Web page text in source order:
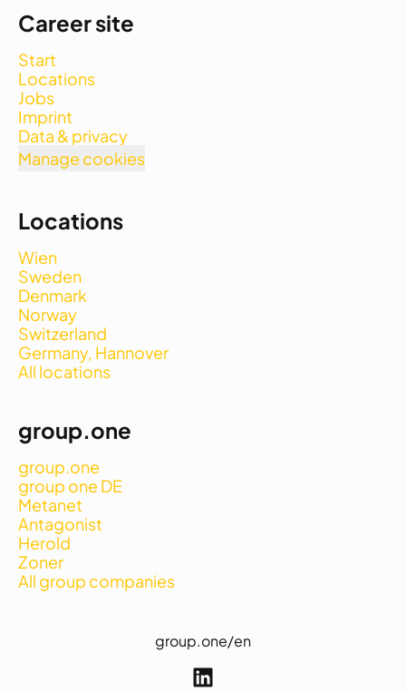
Career site
Start
Locations
Jobs
Imprint
Data & privacy
Manage cookies
Locations
Wien
Sweden
Denmark
Norway
Switzerland
Germany, Hannover
All locations
group.one
group.one
group one DE
Metanet
Antagonist
Herold
Zoner
All group companies
group.one/en